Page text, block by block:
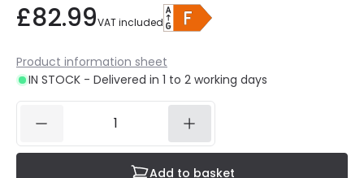
£82.99VAT included
Product information sheet
IN STOCK - Delivered in 1 to 2 working days
Add to basket